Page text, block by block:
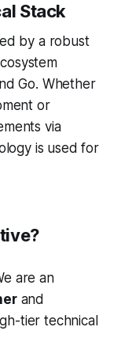
Stack
by a robust
Go. Whether
or
via
is used for
are an
and
tier technical